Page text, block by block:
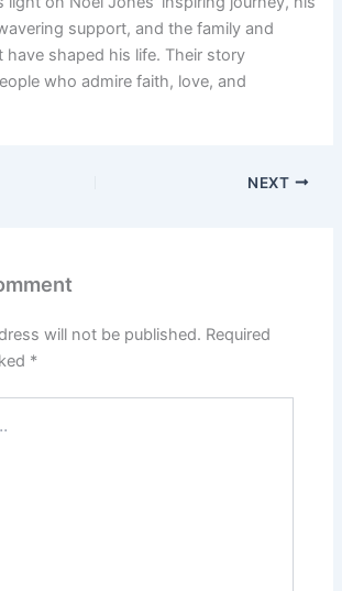
support, and the family and
have shaped his life. Their story
who admire faith, love, and
NEXT
will not be published. Required
*